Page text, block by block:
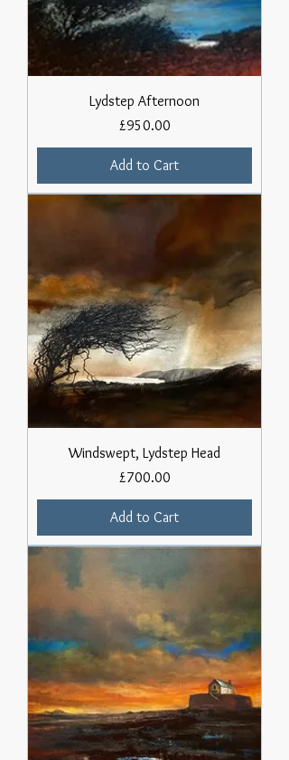
Lydstep Afternoon
Price
£950.00
Add to Cart
Windswept, Lydstep Head
Price
£700.00
Add to Cart